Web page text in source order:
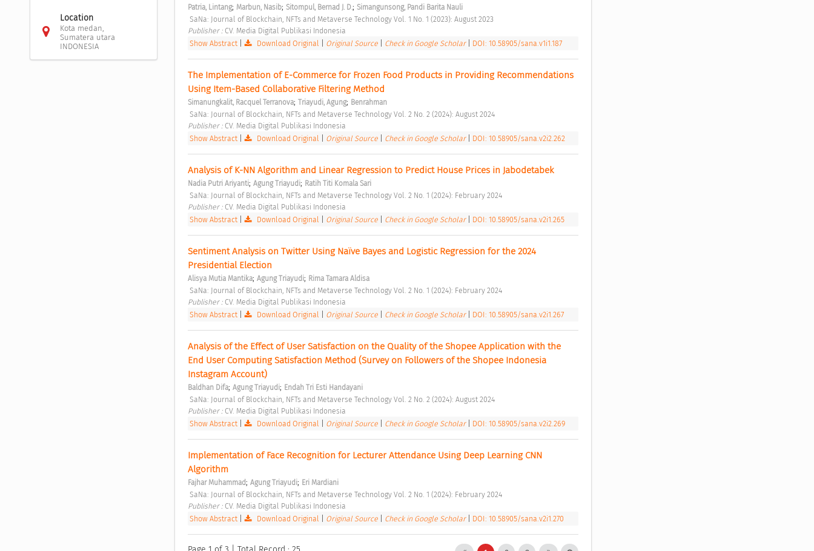
Location
Kota medan,
Sumatera utara
INDONESIA
Patria, Lintang; Marbun, Nasib; Sitompul, Bernad J. D.; Simangunsong, Pandi Barita Nauli
SaNa: Journal of Blockchain, NFTs and Metaverse Technology Vol. 1 No. 1 (2023): August 2023
Publisher : CV. Media Digital Publikasi Indonesia
Show Abstract| Download Original Original Source Check in Google Scholar DOI: 10.58905/sana.v1i1.187
The Implementation of E-Commerce for Frozen Food Products in Providing Recommendations
Using Item-Based Collaborative Filtering Method
Simanungkalit, Racquel Terranova; Triayudi, Agung; Benrahman
SaNa: Journal of Blockchain, NFTs and Metaverse Technology Vol. 2 No. 2 (2024): August 2024
Publisher : CV. Media Digital Publikasi Indonesia
Show Abstract| Download Original Original Source Check in Google Scholar DOI: 10.58905/sana.v2i2.262
Analysis of K-NN Algorithm and Linear Regression to Predict House Prices in Jabodetabek
Nadia Putri Ariyanti; Agung Triayudi; Ratih Titi Komala Sari
SaNa: Journal of Blockchain, NFTs and Metaverse Technology Vol. 2 No. 1 (2024): February 2024
Publisher : CV. Media Digital Publikasi Indonesia
Show Abstract| Download Original Original Source Check in Google Scholar DOI: 10.58905/sana.v2i1.265
Sentiment Analysis on Twitter Using Naïve Bayes and Logistic Regression for the 2024
Presidential Election
Alisya Mutia Mantika; Agung Triayudi; Rima Tamara Aldisa
SaNa: Journal of Blockchain, NFTs and Metaverse Technology Vol. 2 No. 1 (2024): February 2024
Publisher : CV. Media Digital Publikasi Indonesia
Show Abstract| Download Original Original Source Check in Google Scholar DOI: 10.58905/sana.v2i1.267
Analysis of the Effect of User Satisfaction on the Quality of the Shopee Application with the
End User Computing Satisfaction Method (Survey on Followers of the Shopee Indonesia
Instagram Account)
Baldhan Difa; Agung Triayudi; Endah Tri Esti Handayani
SaNa: Journal of Blockchain, NFTs and Metaverse Technology Vol. 2 No. 2 (2024): August 2024
Publisher : CV. Media Digital Publikasi Indonesia
Show Abstract| Download Original Original Source Check in Google Scholar DOI: 10.58905/sana.v2i2.269
Implementation of Face Recognition for Lecturer Attendance Using Deep Learning CNN
Algorithm
Fajhar Muhammad; Agung Triayudi; Eri Mardiani
SaNa: Journal of Blockchain, NFTs and Metaverse Technology Vol. 2 No. 1 (2024): February 2024
Publisher : CV. Media Digital Publikasi Indonesia
Show Abstract| Download Original Original Source Check in Google Scholar DOI: 10.58905/sana.v2i1.270